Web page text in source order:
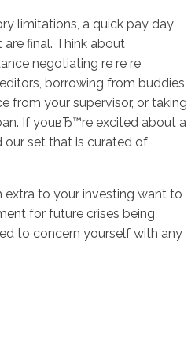
limitations, a quick pay day
final. Think about
negotiating re re re
borrowing from buddies
from your supervisor, or taking
If youвЂ™re excited about a
our set that is curated of
extra to your investing want to
for future crises being
to concern yourself with any